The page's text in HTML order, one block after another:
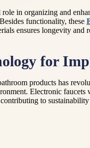
in organizing and
functionality, these
ensures longevity
for
products has
Electronic
to